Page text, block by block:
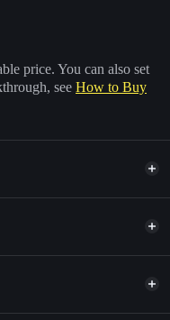
price. You can also set
see How to Buy
smart order routing for